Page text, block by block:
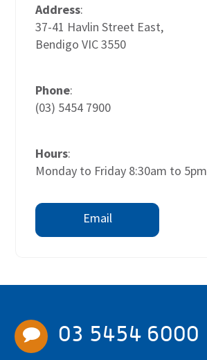
Address:
37-41 Havlin Street East,
Bendigo VIC 3550
Phone:
(03) 5454 7900
Hours:
Monday to Friday 8:30am to 5pm
Email
03 5454 6000